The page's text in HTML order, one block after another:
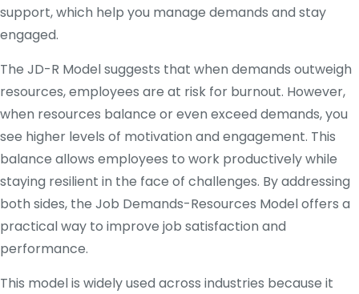
support, which help you manage demands and stay
engaged.
The JD-R Model suggests that when demands outweigh
resources, employees are at risk for burnout. However,
when resources balance or even exceed demands, you
see higher levels of motivation and engagement. This
balance allows employees to work productively while
staying resilient in the face of challenges. By addressing
both sides, the Job Demands-Resources Model offers a
practical way to improve job satisfaction and
performance.
This model is widely used across industries because it